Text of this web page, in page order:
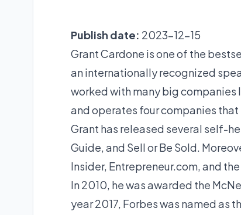
Publish date: 2023-12-15
Grant Cardone is one of the
an internationally recognized
worked with many big companies
and operates four companies
Grant has released several self-
Guide, and Sell or Be Sold.
Insider, Entrepreneur.com, and
In 2010, he was awarded the
year 2017, Forbes was named as